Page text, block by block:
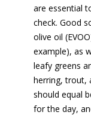
are essential
check. Good
olive oil
example), as
leafy greens
herring, trout,
should equal
for the day,